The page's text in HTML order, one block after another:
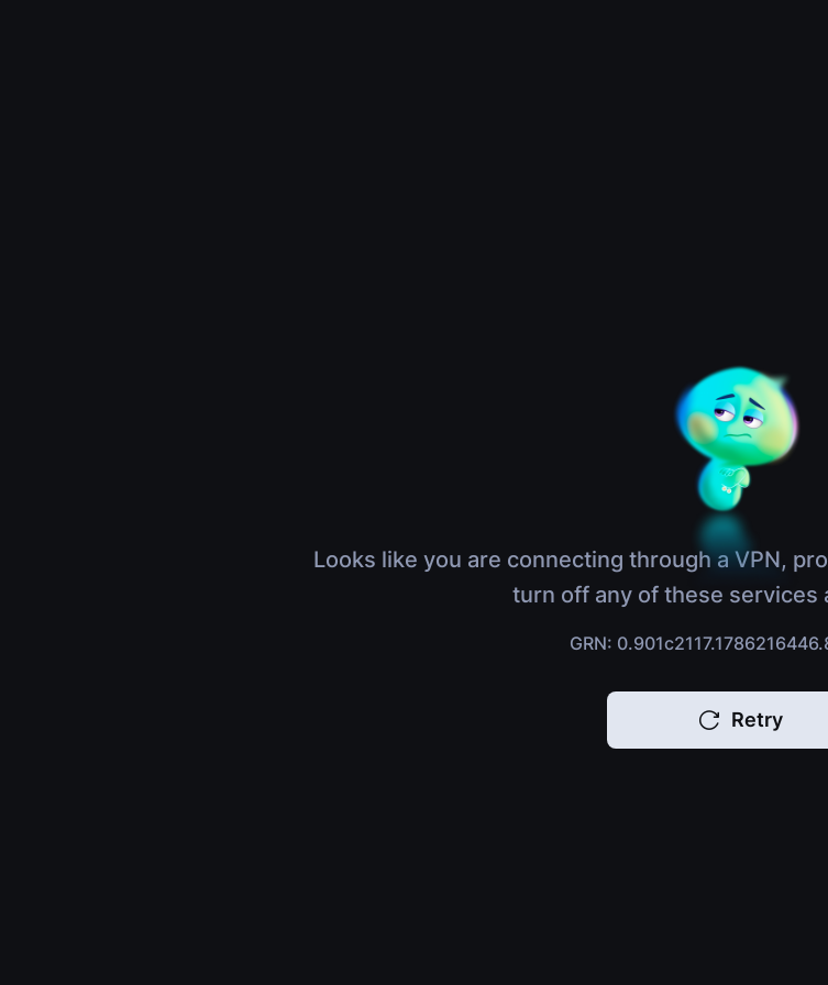
Looks like you are connecting through a VPN,
turn off any of these services
GRN:
Retry